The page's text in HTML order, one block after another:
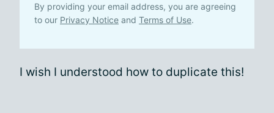
By providing your email address, you are agreeing
to our Privacy Notice and Terms of Use.
I wish I understood how to duplicate this!